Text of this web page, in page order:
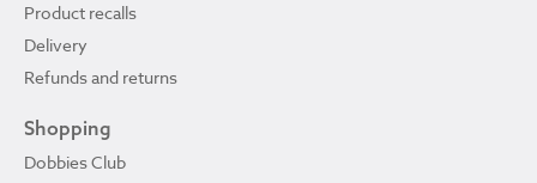
Product recalls
Delivery
Refunds and returns
Shopping
Dobbies Club